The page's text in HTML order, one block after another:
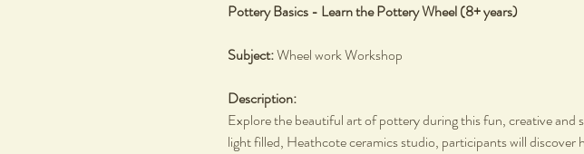
Pottery Basics - Learn the Pottery Wheel (8+ years)
Subject: Wheel work Workshop
Description:
Explore the beautiful art of pottery during this fun, creative
light filled, Heathcote ceramics studio, participants will